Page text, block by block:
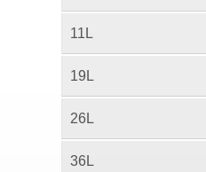
11L
19L
26L
36L